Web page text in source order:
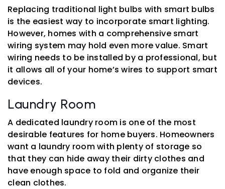
Replacing traditional light bulbs with smart bulbs
is the easiest way to incorporate smart lighting.
However, homes with a comprehensive smart
wiring system may hold even more value. Smart
wiring needs to be installed by a professional, but
it allows all of your home’s wires to support smart
devices.
Laundry Room
A dedicated laundry room is one of the most
desirable features for home buyers. Homeowners
want a laundry room with plenty of storage so
that they can hide away their dirty clothes and
have enough space to fold and organize their
clean clothes.